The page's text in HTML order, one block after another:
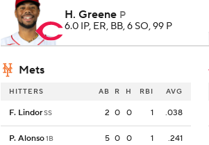
H. Greene P
6.0 IP, ER, BB, 6 SO, 99 P
Mets
HITTERS AB R H RBI AVG
F. LindorSS 2 0 0 1 .038
P. Alonso1B 5 0 0 1 .241